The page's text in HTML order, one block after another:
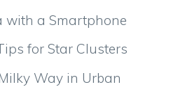
with a Smartphone
for Star Clusters
Way in Urban